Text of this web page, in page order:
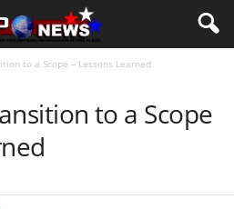
to a Scope – Lessons Learned
to a Scope